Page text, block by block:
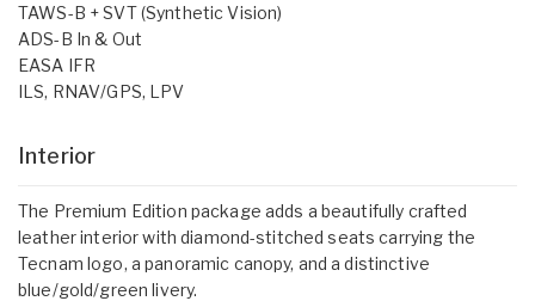
TAWS-B + SVT (Synthetic Vision)
ADS-B In & Out
EASA IFR
ILS, RNAV/GPS, LPV
Interior
The Premium Edition package adds a beautifully crafted
leather interior with diamond-stitched seats carrying the
Tecnam logo, a panoramic canopy, and a distinctive
blue/gold/green livery.